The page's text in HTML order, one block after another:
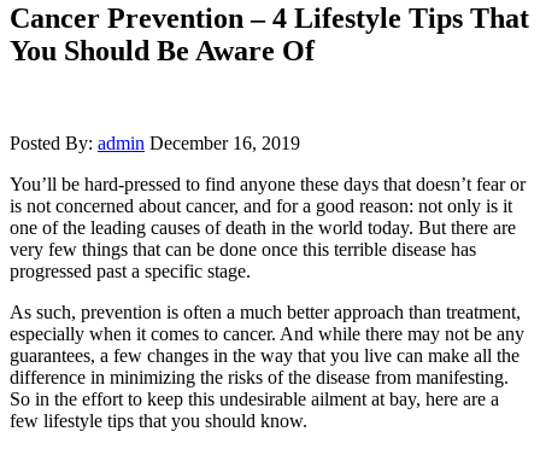
Cancer Prevention – 4 Lifestyle Tips That
You Should Be Aware Of
Posted By: admin December 16, 2019
You’ll be hard-pressed to find anyone these days that doesn’t fear or
is not concerned about cancer, and for a good reason: not only is it
one of the leading causes of death in the world today. But there are
very few things that can be done once this terrible disease has
progressed past a specific stage.
As such, prevention is often a much better approach than treatment,
especially when it comes to cancer. And while there may not be any
guarantees, a few changes in the way that you live can make all the
difference in minimizing the risks of the disease from manifesting.
So in the effort to keep this undesirable ailment at bay, here are a
few lifestyle tips that you should know.